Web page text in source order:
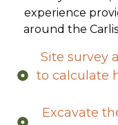
We source all of
are fully insured,
around the
Site survey
to calculate